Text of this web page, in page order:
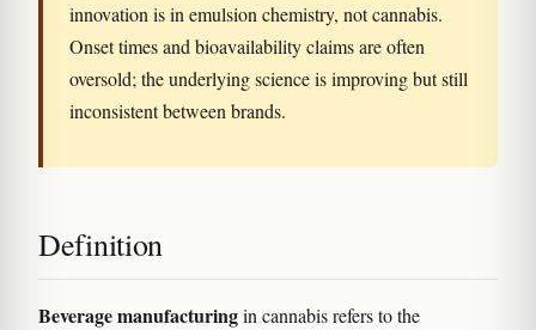
innovation is in emulsion chemistry, not cannabis.
Onset times and bioavailability claims are often
oversold; the underlying science is improving but still
inconsistent between brands.
Definition
Beverage manufacturingin cannabis refers to the